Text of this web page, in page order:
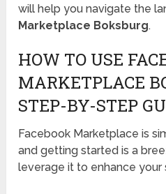
will help you navigate the
Marketplace Boksburg.
HOW TO USE
MARKETPLACE
STEP-BY-STEP
Facebook Marketplace is
and getting started is a
leverage it to enhance your